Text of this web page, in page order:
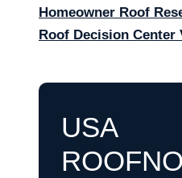
Homeowner Roof
Roof Decision Center
USA